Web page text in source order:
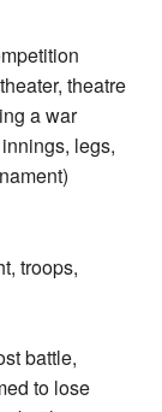
theatre
a war
legs,
troops,
battle,
to lose